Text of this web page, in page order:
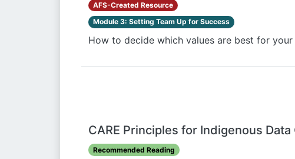
AFS-Created Resource
Module 3: Setting Team Up for Success
How to decide which values are best for
CARE Principles for Indigenous Data
Recommended Reading